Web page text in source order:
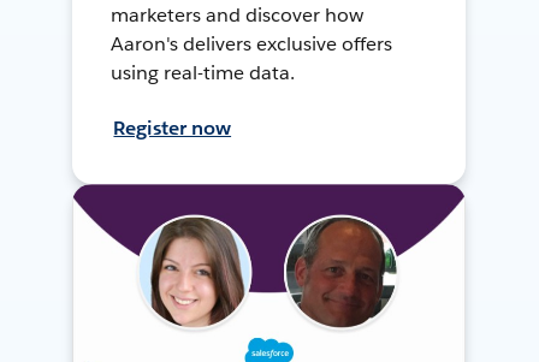
marketers and discover how
Aaron's delivers exclusive offers
using real-time data.
Register now